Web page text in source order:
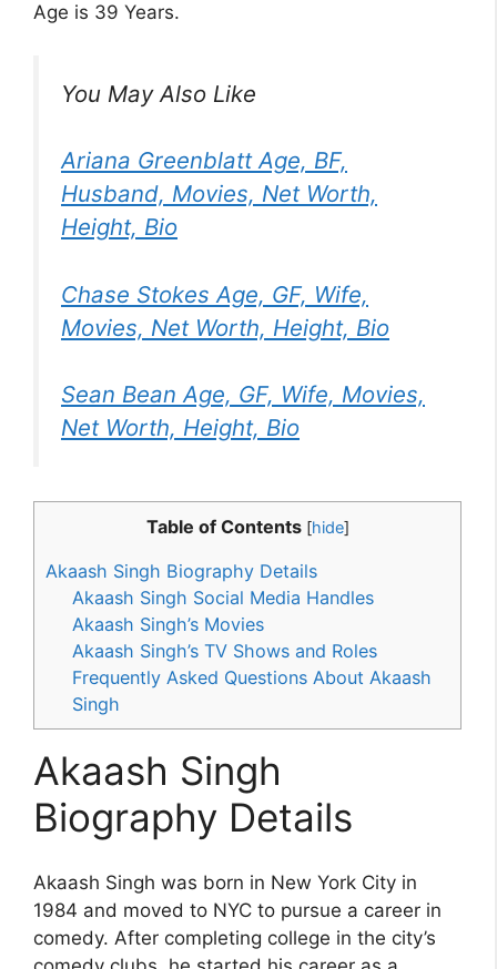
Age is 39 Years.
You May Also Like
Ariana Greenblatt Age, BF,
Husband, Movies, Net Worth,
Height, Bio
Chase Stokes Age, GF, Wife,
Movies, Net Worth, Height, Bio
Sean Bean Age, GF, Wife, Movies,
Net Worth, Height, Bio
Table of Contents [hide]
Akaash Singh Biography Details
Akaash Singh Social Media Handles
Akaash Singh’s Movies
Akaash Singh’s TV Shows and Roles
Frequently Asked Questions About Akaash
Singh
Akaash Singh
Biography Details
Akaash Singh was born in New York City in
1984 and moved to NYC to pursue a career in
comedy. After completing college in the city’s